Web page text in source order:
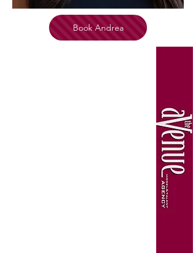
Book Andrea